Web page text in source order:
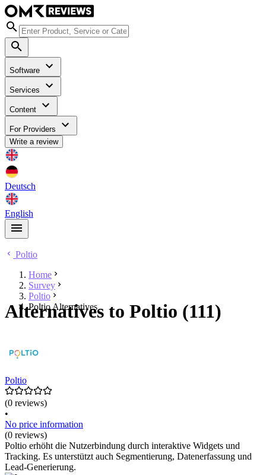
Software
Services
Content
For Providers
Write a review
Deutsch
English
Poltio
Home
Survey
Poltio
Poltio Alternatives
Alternatives to Poltio (111)
Poltio
(0 reviews)
•
No price information
(0 reviews)
Poltio erhöht die Nutzerbindung durch interaktive Widgets und
Tracking. Es unterstützt auch Segmentierung, Datenerfassung und
Lead-Generierung.